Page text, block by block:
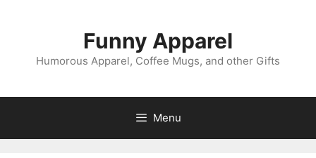
Funny Apparel
Humorous Apparel, Coffee Mugs, and other Gifts
Menu